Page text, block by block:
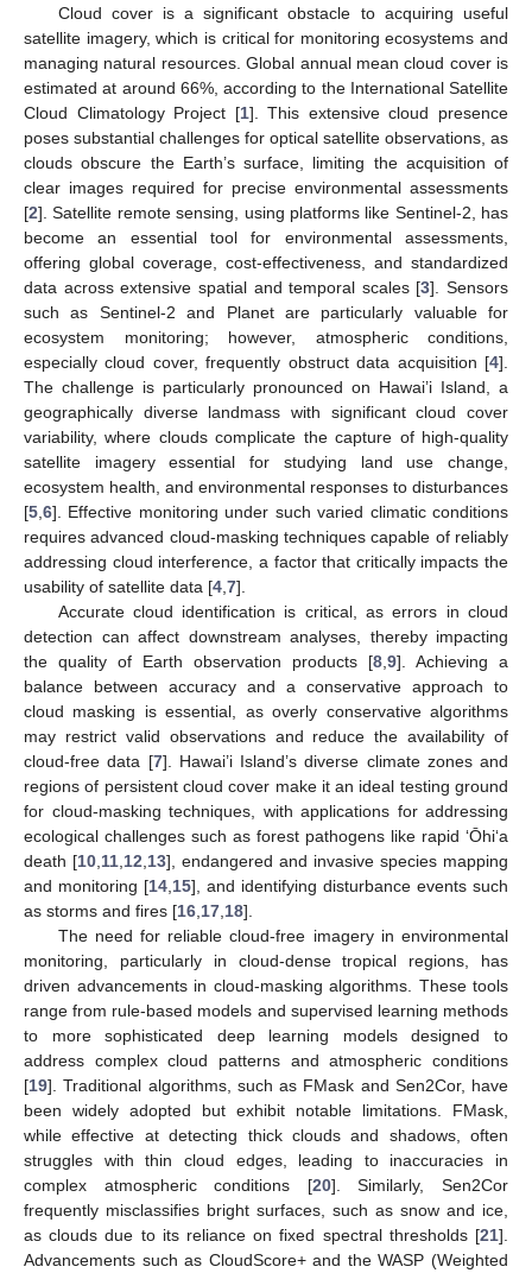
Cloud cover is a significant obstacle to acquiring useful
satellite imagery, which is critical for monitoring ecosystems and
managing natural resources. Global annual mean cloud cover is
estimated at around 66%, according to the International Satellite
Cloud Climatology Project [1]. This extensive cloud presence
poses substantial challenges for optical satellite observations, as
clouds obscure the Earth’s surface, limiting the acquisition of
clear images required for precise environmental assessments
[2]. Satellite remote sensing, using platforms like Sentinel-2, has
become an essential tool for environmental assessments,
offering global coverage, cost-effectiveness, and standardized
data across extensive spatial and temporal scales [3]. Sensors
such as Sentinel-2 and Planet are particularly valuable for
ecosystem monitoring; however, atmospheric conditions,
especially cloud cover, frequently obstruct data acquisition [4].
The challenge is particularly pronounced on Hawai’i Island, a
geographically diverse landmass with significant cloud cover
variability, where clouds complicate the capture of high-quality
satellite imagery essential for studying land use change,
ecosystem health, and environmental responses to disturbances
[5 6]. Effective monitoring under such varied climatic conditions
requires advanced cloud-masking techniques capable of reliably
addressing cloud interference, a factor that critically impacts the
usability of satellite data [4 7].
Accurate cloud identification is critical, as errors in cloud
detection can affect downstream analyses, thereby impacting
the quality of Earth observation products [8 9]. Achieving a
balance between accuracy and a conservative approach to
cloud masking is essential, as overly conservative algorithms
may restrict valid observations and reduce the availability of
cloud-free data [7]. Hawai’i Island’s diverse climate zones and
regions of persistent cloud cover make it an ideal testing ground
for cloud-masking techniques, with applications for addressing
ecological challenges such as forest pathogens like rapid ‘Ōhi‘a
death [10 11 12 13], endangered and invasive species mapping
and monitoring [14 15], and identifying disturbance events such
as storms and fires [16 17 18].
The need for reliable cloud-free imagery in environmental
monitoring, particularly in cloud-dense tropical regions, has
driven advancements in cloud-masking algorithms. These tools
range from rule-based models and supervised learning methods
to more sophisticated deep learning models designed to
address complex cloud patterns and atmospheric conditions
[19]. Traditional algorithms, such as FMask and Sen2Cor, have
been widely adopted but exhibit notable limitations. FMask,
while effective at detecting thick clouds and shadows, often
struggles with thin cloud edges, leading to inaccuracies in
complex atmospheric conditions [20]. Similarly, Sen2Cor
frequently misclassifies bright surfaces, such as snow and ice,
as clouds due to its reliance on fixed spectral thresholds [21].
Advancements such as CloudScore+ and the WASP (Weighted